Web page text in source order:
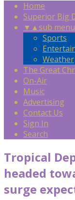
Home
Superior Big
▼ ▲sub
Sports
Weather
The Great
On-Air
Music
Advertising
Contact Us
Sign In
Search
Tropical
headed
surge